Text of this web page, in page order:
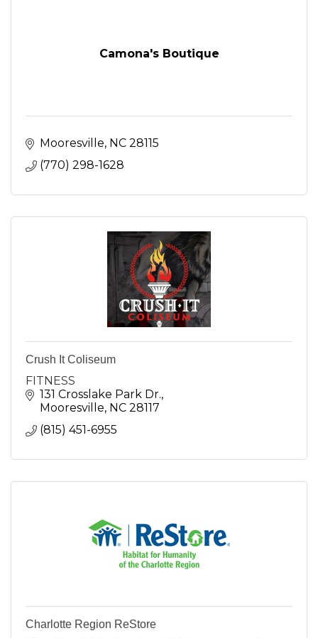
Camona's Boutique
Mooresville NC 28115
(770) 298-1628
Crush It Coliseum
FITNESS
131 Crosslake Park Dr.
Mooresville NC 28117
(815) 451-6955
Charlotte Region ReStore